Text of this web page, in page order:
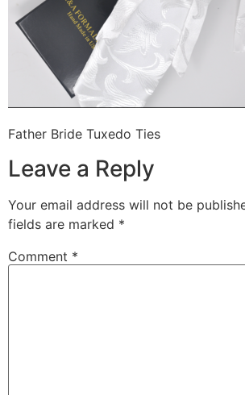
Father Bride Tuxedo Ties
Leave a Reply
Your email address will not be
fields are marked *
Comment *